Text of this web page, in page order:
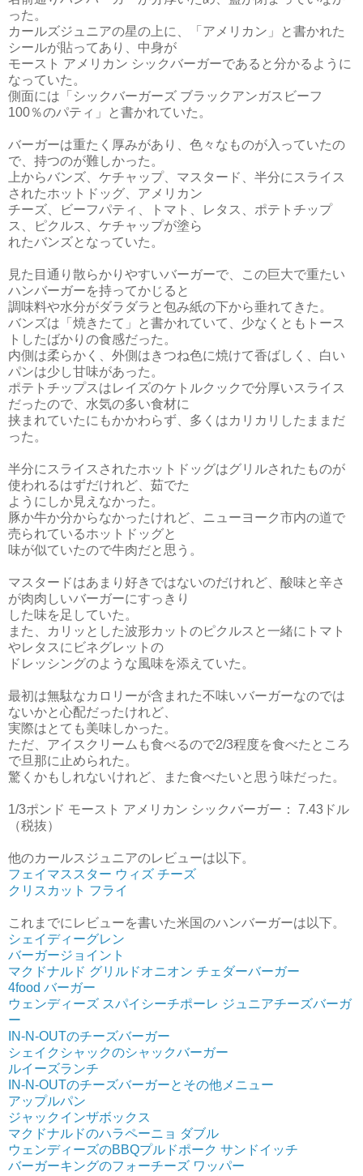
った。
カールズジュニアの星の上に、「アメリカン」と書かれた
シールが貼ってあり、中身が
モースト アメリカン シックバーガーであると分かるように
なっていた。
側面には「シックバーガーズ ブラックアンガスビーフ
100％のパティ」と書かれていた。
バーガーは重たく厚みがあり、色々なものが入っていたの
で、持つのが難しかった。
上からバンズ、ケチャップ、マスタード、半分にスライス
されたホットドッグ、アメリカン
チーズ、ビーフパティ、トマト、レタス、ポテトチップ
ス、ピクルス、ケチャップが塗ら
れたバンズとなっていた。
見た目通り散らかりやすいバーガーで、この巨大で重たい
ハンバーガーを持ってかじると
調味料や水分がダラダラと包み紙の下から垂れてきた。
バンズは「焼きたて」と書かれていて、少なくともトース
トしたばかりの食感だった。
内側は柔らかく、外側はきつね色に焼けて香ばしく、白い
パンは少し甘味があった。
ポテトチップスはレイズのケトルクックで分厚いスライス
だったので、水気の多い食材に
挟まれていたにもかかわらず、多くはカリカリしたままだ
った。
半分にスライスされたホットドッグはグリルされたものが
使われるはずだけれど、茹でた
ようにしか見えなかった。
豚か牛か分からなかったけれど、ニューヨーク市内の道で
売られているホットドッグと
味が似ていたので牛肉だと思う。
マスタードはあまり好きではないのだけれど、酸味と辛さ
が肉肉しいバーガーにすっきり
した味を足していた。
また、カリッとした波形カットのピクルスと一緒にトマト
やレタスにビネグレットの
ドレッシングのような風味を添えていた。
最初は無駄なカロリーが含まれた不味いバーガーなのでは
ないかと心配だったけれど、
実際はとても美味しかった。
ただ、アイスクリームも食べるので2/3程度を食べたところ
で旦那に止められた。
驚くかもしれないけれど、また食べたいと思う味だった。
1/3ポンド モースト アメリカン シックバーガー： 7.43ドル
（税抜）
他のカールスジュニアのレビューは以下。
フェイマススター ウィズ チーズ
クリスカット フライ
これまでにレビューを書いた米国のハンバーガーは以下。
シェイディーグレン
バーガージョイント
マクドナルド グリルドオニオン チェダーバーガー
4food バーガー
ウェンディーズ スパイシーチポーレ ジュニアチーズバーガ
ー
IN-N-OUTのチーズバーガー
シェイクシャックのシャックバーガー
ルイーズランチ
IN-N-OUTのチーズバーガーとその他メニュー
アップルパン
ジャックインザボックス
マクドナルドのハラペーニョ ダブル
ウェンディーズのBBQプルドポーク サンドイッチ
バーガーキングのフォーチーズ ワッパー